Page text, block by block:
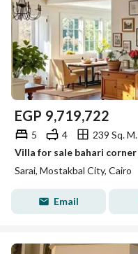
EGP 9,719,722
5 4
239 Sq. M.
Sarai, Mostakbal City, Cairo
Email